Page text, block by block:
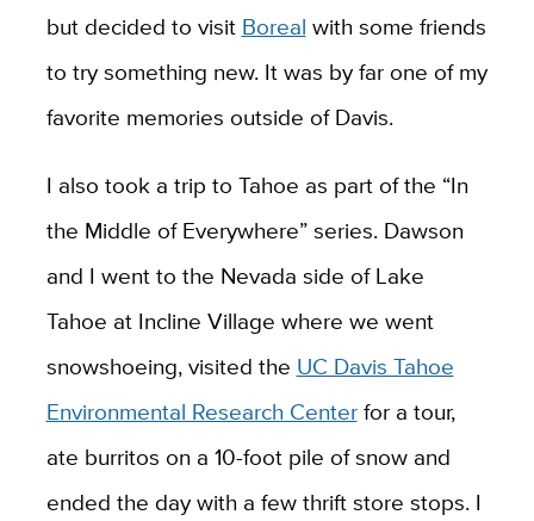
but decided to visit Boreal with some friends
to try something new. It was by far one of my
favorite memories outside of Davis.
I also took a trip to Tahoe as part of the “In
the Middle of Everywhere” series. Dawson
and I went to the Nevada side of Lake
Tahoe at Incline Village where we went
snowshoeing, visited the UC Davis Tahoe
Environmental Research Centerfor a tour,
ate burritos on a 10-foot pile of snow and
ended the day with a few thrift store stops. I